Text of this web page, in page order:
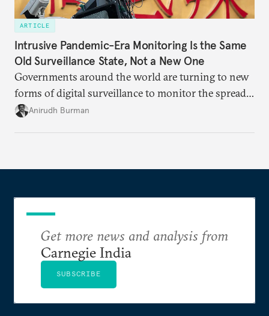
ARTICLE
Intrusive Pandemic-Era Monitoring Is the Same
Old Surveillance State, Not a New One
Governments around the world are turning to new
forms of digital surveillance to monitor the spread
of the coronavirus, though they are mostly using
Anirudh Burman
Get more news and analysis from
Carnegie India
SUBSCRIBE